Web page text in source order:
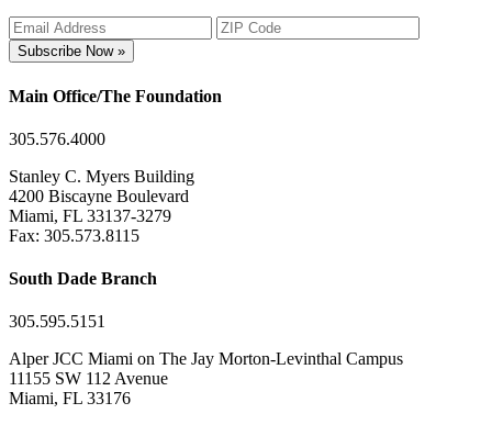
Subscribe Now »
Main Office/The Foundation
305.576.4000
Stanley C. Myers Building
4200 Biscayne Boulevard
Miami, FL 33137-3279
Fax: 305.573.8115
South Dade Branch
305.595.5151
Alper JCC Miami on The Jay Morton-Levinthal Campus
11155 SW 112 Avenue
Miami, FL 33176